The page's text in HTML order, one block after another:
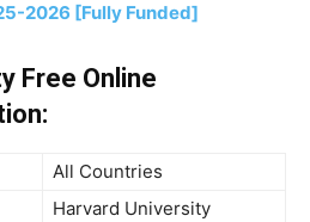
2026 [Fully Funded]
Free Online
:
All Countries
Harvard University